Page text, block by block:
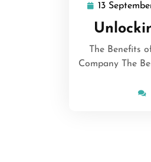
13
The Benefits
Company The